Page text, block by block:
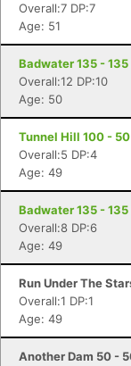
Overall:7 DP:7
Age: 51
Badwater 135 -
Overall:12 DP:10
Age: 50
Tunnel Hill 100 -
Overall:5 DP:4
Age: 49
Badwater 135 -
Overall:8 DP:6
Age: 49
Run Under The
Overall:1 DP:1
Age: 49
Another Dam 50 -